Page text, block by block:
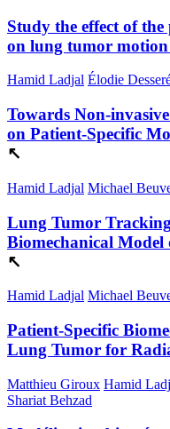
Study the effect of
on lung tumor
Hamid Ladjal Élodie
Towards Non-
on Patient-Specific
↖
Hamid Ladjal Michael
Lung Tumor
Biomechanical Model
↖
Hamid Ladjal Michael
Patient-Specific
Lung Tumor for
Matthieu Giroux Hamid
Shariat Behzad